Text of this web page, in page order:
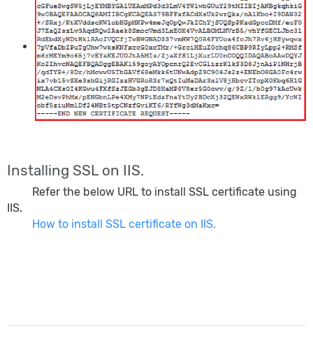
Installing SSL on IIS.
Refer the below URL to install SSL certificate using
IIS.
How to install SSL certificate on IIS.